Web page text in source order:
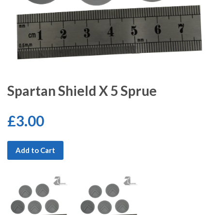
Spartan Shield X 5 Sprue
£3.00
Add to Cart